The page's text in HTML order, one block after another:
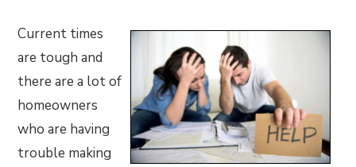
Current times
are tough and
there are a lot of
homeowners
who are having
trouble making